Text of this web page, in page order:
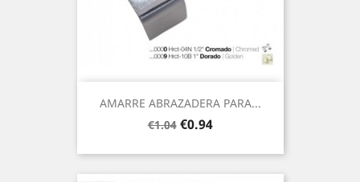
AMARRE ABRAZADERA PARA...
Regular
€1.04 Price
€0.94